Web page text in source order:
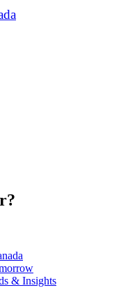
& Insights